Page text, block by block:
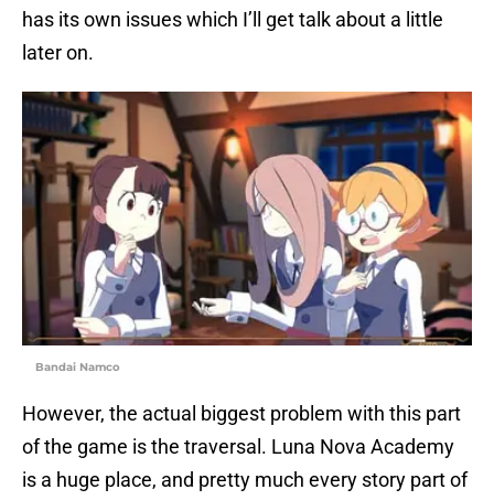
has its own issues which I’ll get talk about a little
later on.
Bandai Namco
However, the actual biggest problem with this part
of the game is the traversal. Luna Nova Academy
is a huge place, and pretty much every story part of